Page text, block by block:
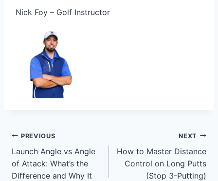
Nick Foy – Golf Instructor
PREVIOUS
Launch Angle vs Angle
of Attack: What’s the
Difference and Why It
NEXT
How to Master Distance
Control on Long Putts
(Stop 3-Putting)